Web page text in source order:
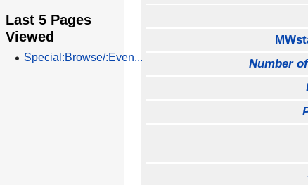
Number
Last 5 Pages
Viewed
Special:Browse/:Even...